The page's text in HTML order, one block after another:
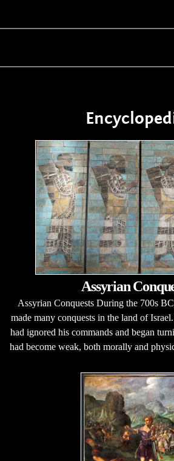
Assyrian
Assyrian Conquests During the 700s
made many conquests in the land of
had ignored his commands and began
had become weak, both morally and